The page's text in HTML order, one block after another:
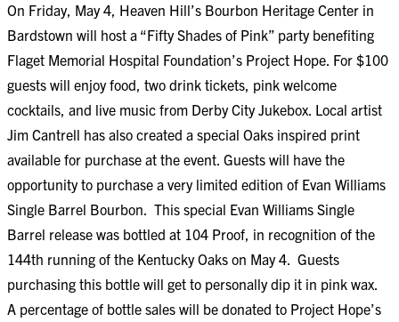
On Friday, May 4, Heaven Hill’s Bourbon Heritage Center in
Bardstown will host a “Fifty Shades of Pink” party benefiting
Flaget Memorial Hospital Foundation’s Project Hope. For $100
guests will enjoy food, two drink tickets, pink welcome
cocktails, and live music from Derby City Jukebox. Local artist
Jim Cantrell has also created a special Oaks inspired print
available for purchase at the event. Guests will have the
opportunity to purchase a very limited edition of Evan Williams
Single Barrel Bourbon. This special Evan Williams Single
Barrel release was bottled at 104 Proof, in recognition of the
144th running of the Kentucky Oaks on May 4. Guests
purchasing this bottle will get to personally dip it in pink wax.
A percentage of bottle sales will be donated to Project Hope’s